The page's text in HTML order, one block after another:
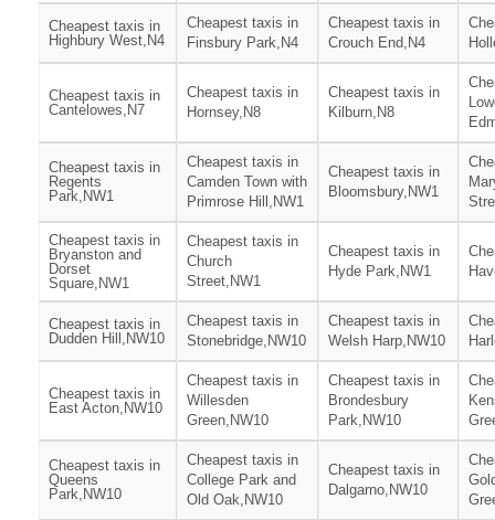
Cheapest taxis in
Highbury West,N4
Cheapest taxis in
Finsbury Park,N4
Cheapest taxis in
Crouch End,N4
Cheapest taxis in
Cantelowes,N7
Cheapest taxis in
Hornsey,N8
Cheapest taxis in
Kilburn,N8
Cheapest taxis in
Regents
Park,NW1
Cheapest taxis in
Camden Town with
Primrose Hill,NW1
Cheapest taxis in
Bloomsbury,NW1
Cheapest taxis in
Bryanston and
Dorset
Square,NW1
Cheapest taxis in
Church
Street,NW1
Cheapest taxis in
Hyde Park,NW1
Cheapest taxis in
Dudden Hill,NW10
Cheapest taxis in
Stonebridge,NW10
Cheapest taxis in
Welsh Harp,NW10
Cheapest taxis in
East Acton,NW10
Cheapest taxis in
Willesden
Green,NW10
Cheapest taxis in
Brondesbury
Park,NW10
Cheapest taxis in
Queens
Park,NW10
Cheapest taxis in
College Park and
Old Oak,NW10
Cheapest taxis in
Dalgarno,NW10